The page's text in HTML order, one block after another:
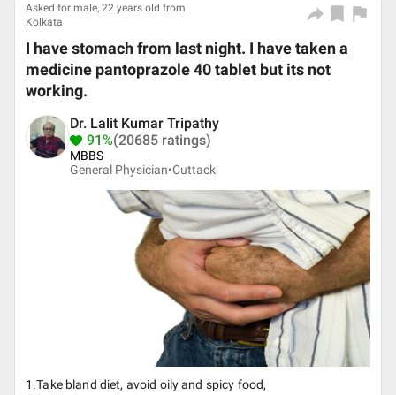
Asked for male, 22 years old from
Kolkata
I have stomach from last night. I have taken a
medicine pantoprazole 40 tablet but its not
working.
Dr. Lalit Kumar Tripathy
91%(20685 ratings)
MBBS
General Physician•Cuttack
1.Take bland diet, avoid oily and spicy food,